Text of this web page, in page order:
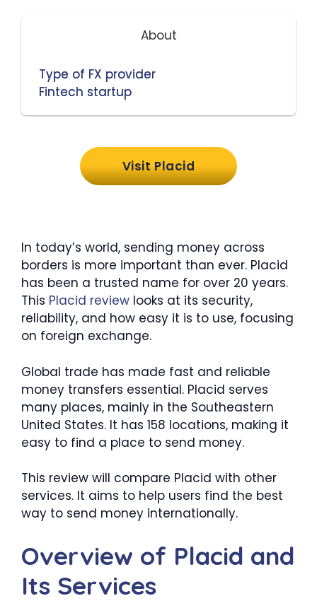
About
Type of FX provider
Fintech startup
Visit Placid
In today’s world, sending money across
borders is more important than ever. Placid
has been a trusted name for over 20 years.
This Placid review looks at its security,
reliability, and how easy it is to use, focusing
on foreign exchange.
Global trade has made fast and reliable
money transfers essential. Placid serves
many places, mainly in the Southeastern
United States. It has 158 locations, making it
easy to find a place to send money.
This review will compare Placid with other
services. It aims to help users find the best
way to send money internationally.
Overview of Placid and
Its Services